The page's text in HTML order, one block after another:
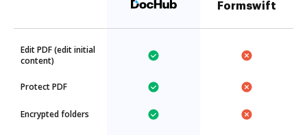
Formswift
Edit PDF (edit initial
content)
Protect PDF
Encrypted folders